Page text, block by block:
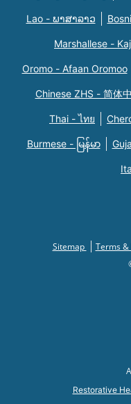
Lao - ພາສາລາວ
Marshallese -
Oromo - Afaan Oromoo
Chinese ZHS - 简体
Thai - ไทย
Burmese - မြန်မာ
Sitemap Terms &
Restorative